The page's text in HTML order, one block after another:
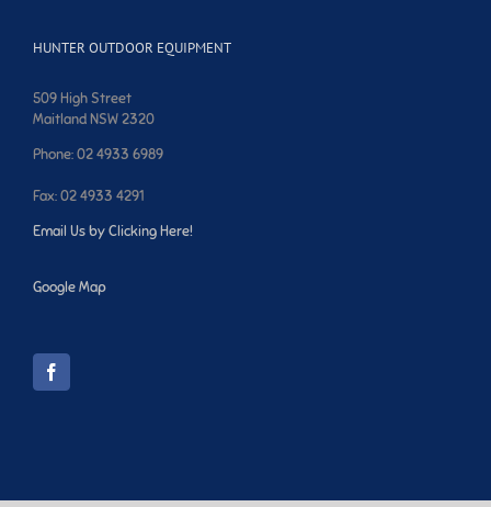
HUNTER OUTDOOR EQUIPMENT
509 High Street
Maitland NSW 2320
Phone: 02 4933 6989
Fax: 02 4933 4291
Email Us by Clicking Here!
Google Map